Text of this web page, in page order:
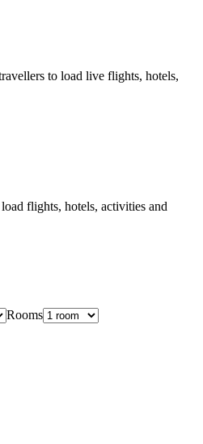
to load live flights, hotels,
flights, hotels, activities and
Rooms